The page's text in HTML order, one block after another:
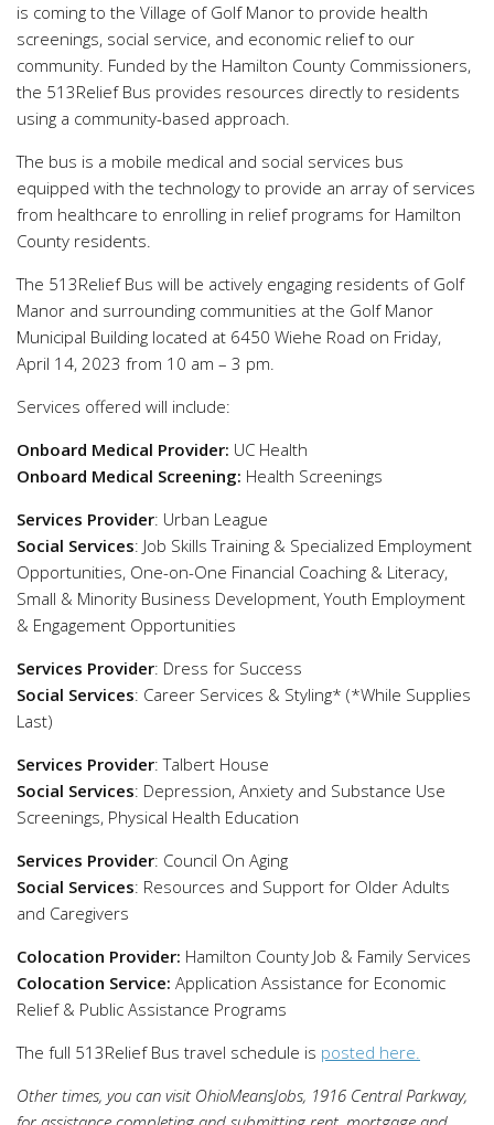
is coming to the Village of Golf Manor to provide health
screenings, social service, and economic relief to our
community. Funded by the Hamilton County Commissioners,
the 513Relief Bus provides resources directly to residents
using a community-based approach.
The bus is a mobile medical and social services bus
equipped with the technology to provide an array of services
from healthcare to enrolling in relief programs for Hamilton
County residents.
The 513Relief Bus will be actively engaging residents of Golf
Manor and surrounding communities at the Golf Manor
Municipal Building located at 6450 Wiehe Road on Friday,
April 14, 2023 from 10 am – 3 pm.
Services offered will include:
Onboard Medical Provider: UC Health
Onboard Medical Screening: Health Screenings
Services Provider: Urban League
Social Services: Job Skills Training & Specialized Employment
Opportunities, One-on-One Financial Coaching & Literacy,
Small & Minority Business Development, Youth Employment
& Engagement Opportunities
Services Provider: Dress for Success
Social Services: Career Services & Styling* (*While Supplies
Last)
Services Provider: Talbert House
Social Services: Depression, Anxiety and Substance Use
Screenings, Physical Health Education
Services Provider: Council On Aging
Social Services: Resources and Support for Older Adults
and Caregivers
Colocation Provider: Hamilton County Job & Family Services
Colocation Service: Application Assistance for Economic
Relief & Public Assistance Programs
The full 513Relief Bus travel schedule is posted here.
Other times, you can visit OhioMeansJobs, 1916 Central Parkway,